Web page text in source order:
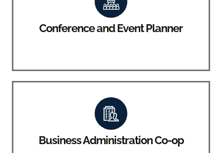
Conference and Event Planner
Business Administration Co-op